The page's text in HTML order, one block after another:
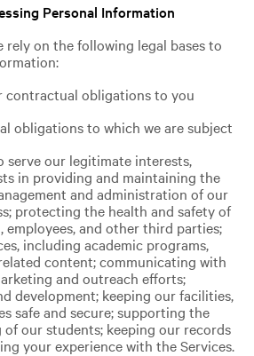
Personal Information
rely on the following legal bases to
contractual obligations to you
obligations to which we are subject
serve our legitimate interests,
in providing and maintaining the
and administration of our
protecting the health and safety of
employees, and other third parties;
including academic programs,
content; communicating with
and outreach efforts;
development; keeping our facilities,
safe and secure; supporting the
of our students; keeping our records
your experience with the Services.